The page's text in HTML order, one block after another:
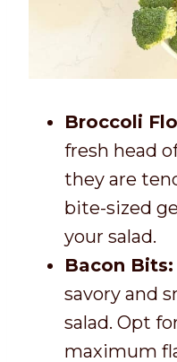
Broccoli
fresh head
they are
bite-sized
your salad.
Bacon Bits:
savory and
salad. Opt
maximum